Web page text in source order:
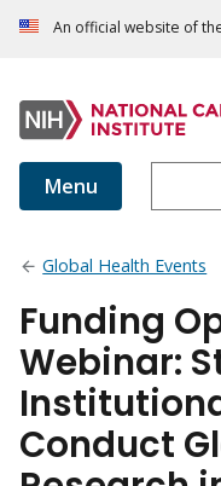
An official website of
Menu
Global Health Events
Funding
Webinar:
Conduct